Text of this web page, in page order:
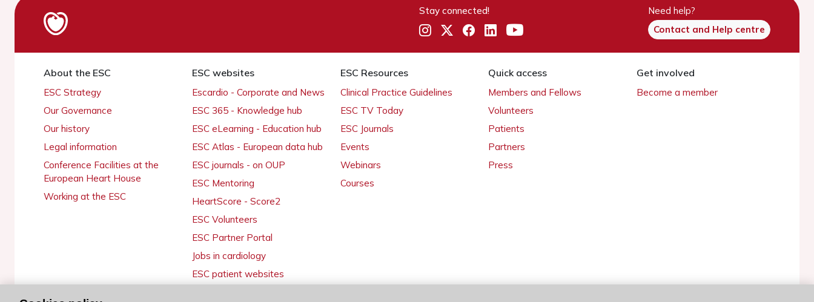
Stay connected!
Need help?
Contact and Help centre
About the ESC
ESC Strategy
Our Governance
Our history
Legal information
Conference Facilities at the
European Heart House
Working at the ESC
ESC websites
Escardio - Corporate and News
ESC 365 - Knowledge hub
ESC eLearning - Education hub
ESC Atlas - European data hub
ESC journals - on OUP
ESC Mentoring
HeartScore - Score2
ESC Volunteers
ESC Partner Portal
Jobs in cardiology
ESC patient websites
ESC Resources
Clinical Practice Guidelines
ESC TV Today
ESC Journals
Events
Webinars
Courses
Quick access
Members and Fellows
Volunteers
Patients
Partners
Press
Get involved
Become a member